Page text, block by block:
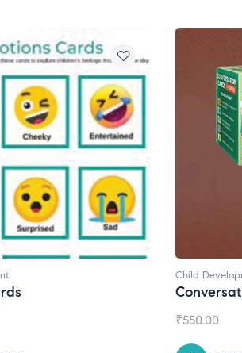
Child Development
Conversation Cards